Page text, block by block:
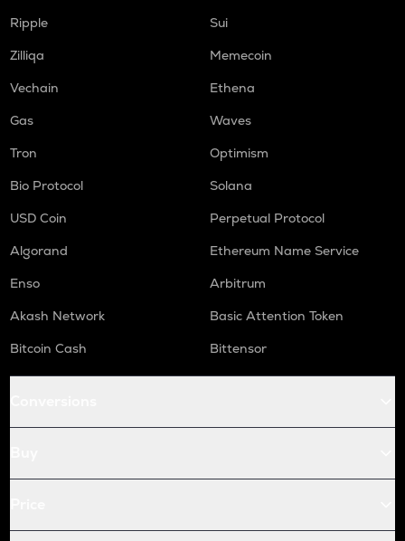
Ripple
Sui
Zilliqa
Memecoin
Vechain
Ethena
Gas
Waves
Tron
Optimism
Bio Protocol
Solana
USD Coin
Perpetual Protocol
Algorand
Ethereum Name Service
Enso
Arbitrum
Akash Network
Basic Attention Token
Bitcoin Cash
Bittensor